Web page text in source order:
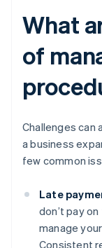
What
of
Challenges can
a business
few common
Late
don’t pay
manage
Consistent